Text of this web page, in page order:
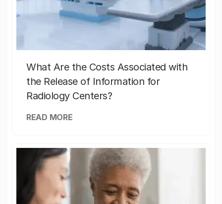
What Are the Costs Associated with
the Release of Information for
Radiology Centers?
READ MORE